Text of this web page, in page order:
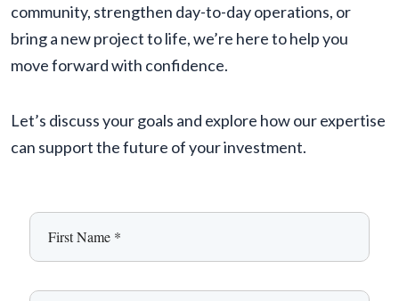
community, strengthen day-to-day operations, or
bring a new project to life, we’re here to help you
move forward with confidence.
Let’s discuss your goals and explore how our expertise
can support the future of your investment.